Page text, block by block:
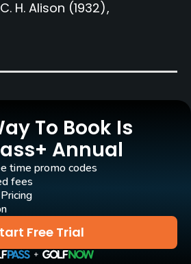
C. H. Alison (1932)
To Book Is
Annual
Free Trial
time promo codes
fees